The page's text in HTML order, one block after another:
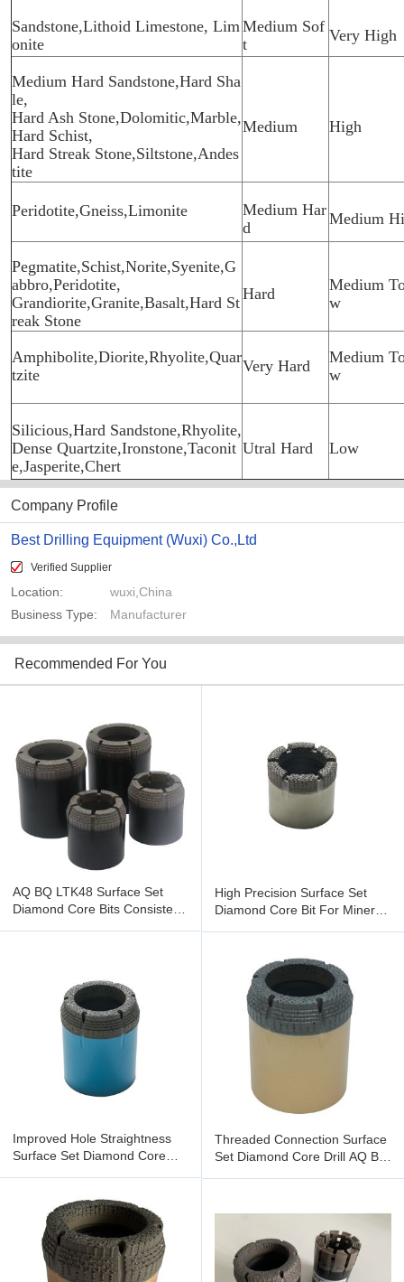
Sandstone,Lithoid Limestone, Lim
onite
Medium Sof
t
Very High
Medium Hard Sandstone,Hard Sha
le,
Hard Ash Stone,Dolomitic,Marble,
Hard Schist,
Hard Streak Stone,Siltstone,Andes
tite
Medium High
Peridotite,Gneiss,Limonite
Medium Har
d
Medium
Pegmatite,Schist,Norite,Syenite,G
abbro,Peridotite,
Grandiorite,Granite,Basalt,Hard St
reak Stone
Hard
Medium
w
Amphibolite,Diorite,Rhyolite,Quar
tzite
Very Hard
Medium
w
Silicious,Hard Sandstone,Rhyolite,
Dense Quartzite,Ironstone,Taconit
e,Jasperite,Chert
Utral Hard Low
Company Profile
Best Drilling Equipment (Wuxi) Co.,Ltd
Verified Supplier
Location:
wuxi,China
Business Type:
Manufacturer
Recommended For You
AQ BQ LTK48 Surface Set
Diamond Core Bits Consistent
High Precision Surface Set
Diamond Core Bit For Mineral
Improved Hole Straightness
Surface Set Diamond Core
Threaded Connection Surface
Set Diamond Core Drill AQ BQ